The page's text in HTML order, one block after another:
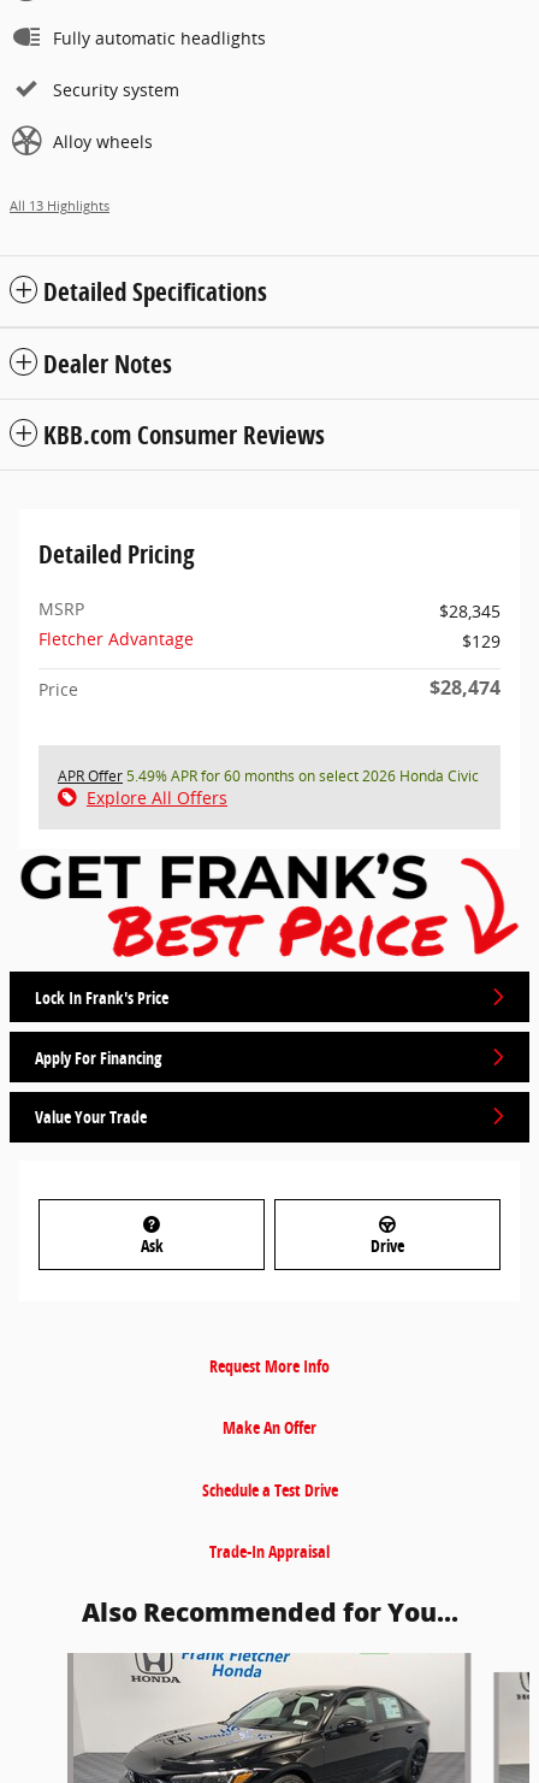
Fully automatic headlights
Security system
Alloy wheels
All 13 Highlights
Detailed Specifications
Dealer Notes
KBB.com Consumer Reviews
Detailed Pricing
MSRP
$28,345
Fletcher Advantage
$129
Price $28,474
APR Offer5.49% APR for 60 months on select 2026 Honda Civic
Explore All Offers
Lock In Frank's Price
Apply For Financing
Value Your Trade
Ask Drive
Request More Info
Make An Offer
Schedule a Test Drive
Trade-In Appraisal
Also Recommended for You...